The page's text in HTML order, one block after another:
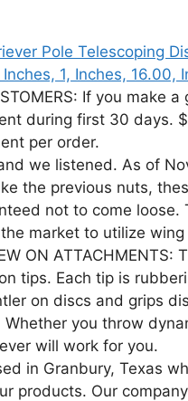
Pole Telescoping
1, Inches, 16.00,
If you make
during first 30 days.
per order.
we listened. As of
the previous nuts,
not to come loose.
market to utilize wing
ON
tips. Each tip is
on discs and grips
Whether you throw
will work for you.
in Granbury, Texas
products. Our